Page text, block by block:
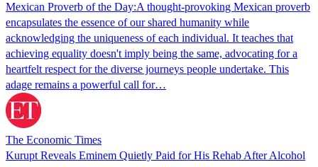
Mexican Proverb of the Day:A thought-provoking Mexican proverb
encapsulates the essence of our shared humanity while
acknowledging the uniqueness of each individual. It teaches that
achieving equality doesn't imply being the same, advocating for a
heartfelt respect for the diverse journeys people undertake. This
adage remains a powerful call for…
The Economic Times
Kurupt Reveals Eminem Quietly Paid for His Rehab After Alcohol